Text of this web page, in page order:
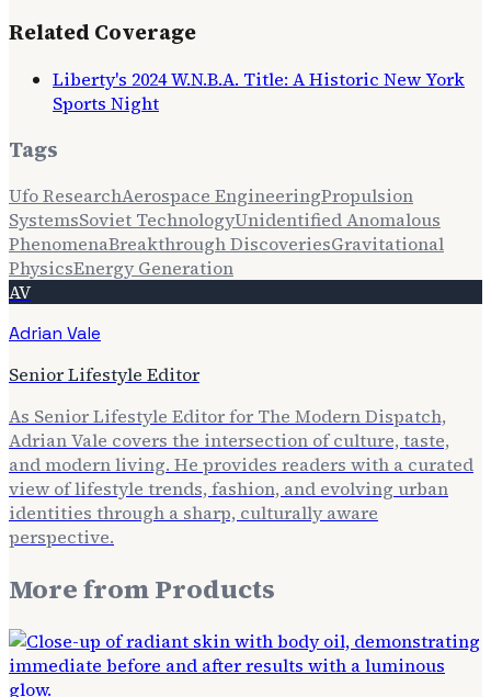
Related Coverage
Liberty's 2024 W.N.B.A. Title: A Historic New York
Sports Night
Tags
Ufo ResearchAerospace EngineeringPropulsion
SystemsSoviet TechnologyUnidentified Anomalous
PhenomenaBreakthrough DiscoveriesGravitational
PhysicsEnergy Generation
AV
Adrian Vale
Senior Lifestyle Editor
As Senior Lifestyle Editor for The Modern Dispatch,
Adrian Vale covers the intersection of culture, taste,
and modern living. He provides readers with a curated
view of lifestyle trends, fashion, and evolving urban
identities through a sharp, culturally aware
perspective.
More fromProducts